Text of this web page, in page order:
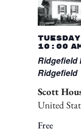
Ridgefield
Ridgefield
10:00
Scott
United
Free